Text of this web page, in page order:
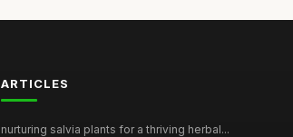
ARTICLES
nurturing salvia plants for a thriving herbal...